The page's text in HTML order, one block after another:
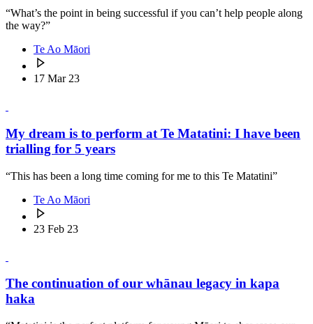
“What’s the point in being successful if you can’t help people along
the way?”
Te Ao Māori
17 Mar 23
My dream is to perform at Te Matatini: I have been
trialling for 5 years
“This has been a long time coming for me to this Te Matatini”
Te Ao Māori
23 Feb 23
The continuation of our whānau legacy in kapa
haka